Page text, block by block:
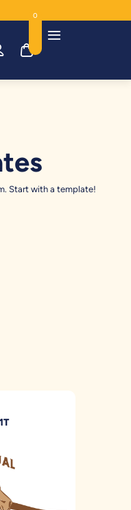
0
Start with a template!